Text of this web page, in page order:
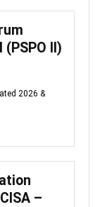
(PSPO II)
2026 &
–